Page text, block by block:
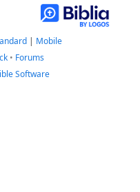
| Mobile
• Forums
Software